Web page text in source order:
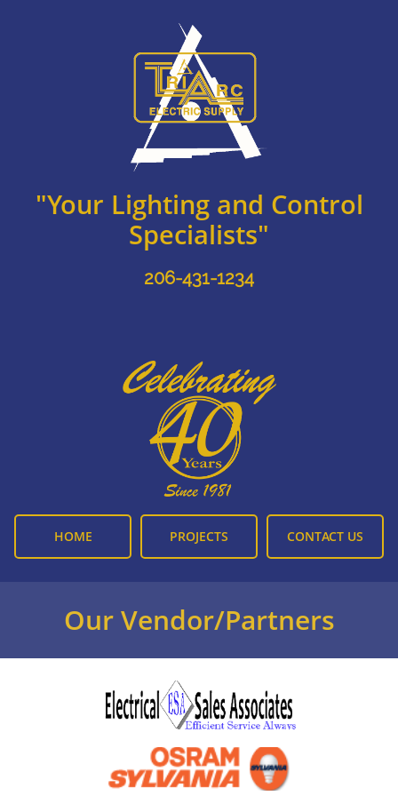
"Your Lighting and Control
Specialists"
206-431-1234
HOME PROJECTS CONTACT US
Our Vendor/Partners